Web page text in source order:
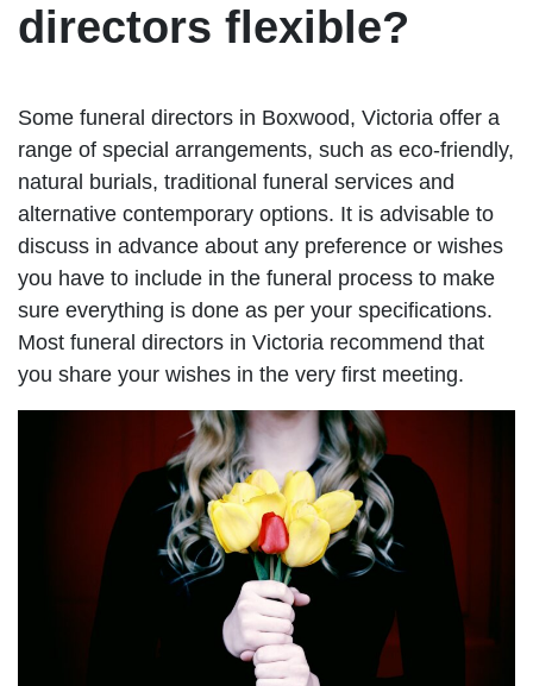
directors flexible?
Some funeral directors in Boxwood, Victoria offer a
range of special arrangements, such as eco-friendly,
natural burials, traditional funeral services and
alternative contemporary options. It is advisable to
discuss in advance about any preference or wishes
you have to include in the funeral process to make
sure everything is done as per your specifications.
Most funeral directors in Victoria recommend that
you share your wishes in the very first meeting.